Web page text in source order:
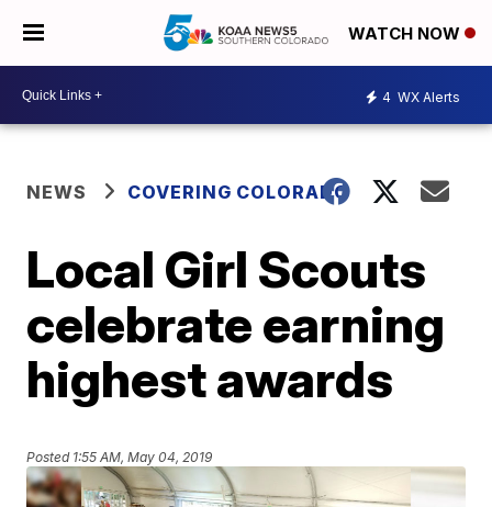
WATCH NOW
4 WX Alerts
NEWS COVERING COLORADO
Local Girl Scouts
celebrate earning
highest awards
Posted 1:55 AM, May 04, 2019